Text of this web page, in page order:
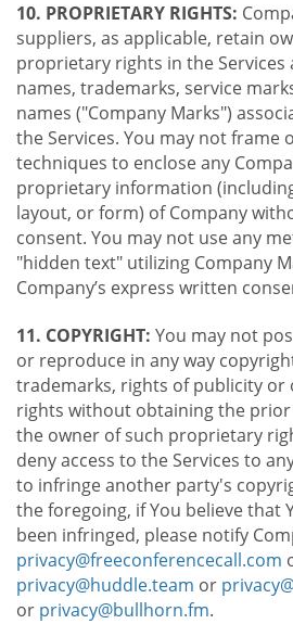
10. PROPRIETARY RIGHTS:
suppliers, as applicable, retain
proprietary rights in the Services
names, trademarks, service
names ("Company Marks")
the Services. You may not frame
techniques to enclose any
proprietary information
layout, or form) of Company
consent. You may not use any
"hidden text" utilizing Company
Company’s express written
11. COPYRIGHT: You may not
or reproduce in any way
trademarks, rights of publicity
rights without obtaining the
the owner of such proprietary
deny access to the Services to
to infringe another party's
the foregoing, if You believe that
been infringed, please notify
privacy@freeconferencecall.com
privacy@huddle.team or
or privacy@bullhorn.fm.